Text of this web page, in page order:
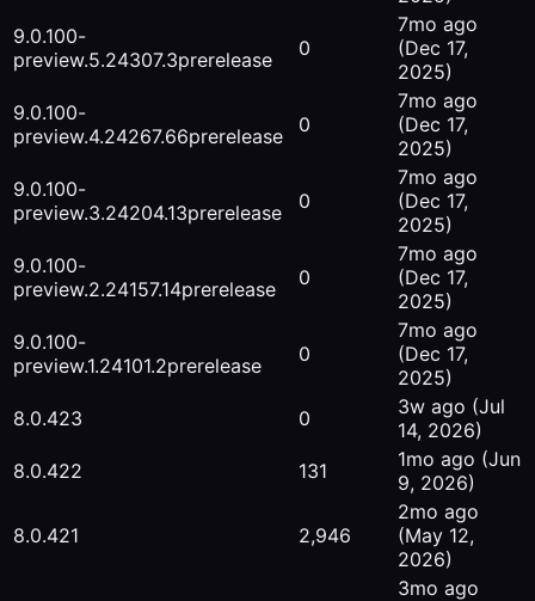
9.0.100-
preview.5.24307.3prerelease 0
7mo ago
(Dec 17,
2025)
9.0.100-
preview.4.24267.66prerelease 0
7mo ago
(Dec 17,
2025)
9.0.100-
preview.3.24204.13prerelease 0
7mo ago
(Dec 17,
2025)
9.0.100-
preview.2.24157.14prerelease 0
7mo ago
(Dec 17,
2025)
9.0.100-
preview.1.24101.2prerelease 0
7mo ago
(Dec 17,
2025)
8.0.423
0 3w ago (Jul
14, 2026)
8.0.422
131 1mo ago (Jun
9, 2026)
8.0.421 2,946
2mo ago
(May 12,
2026)
3mo ago